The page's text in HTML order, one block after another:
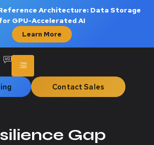
Architecture: Data Storage
GPU-Accelerated AI
Learn More
Contact Sales
Gap